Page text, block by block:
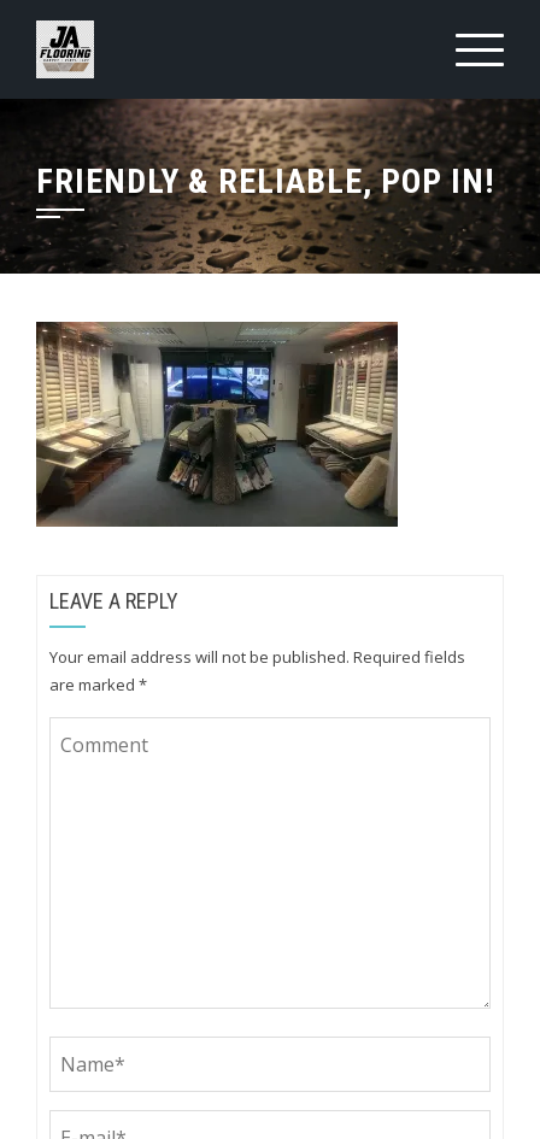
Skip
content
FRIENDLY & RELIABLE, POP IN!
LEAVE A REPLY
Your email address will not be published. Required fields
are marked *